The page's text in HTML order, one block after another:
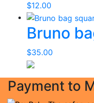
$12.00
Bruno
$35.00
Payment to